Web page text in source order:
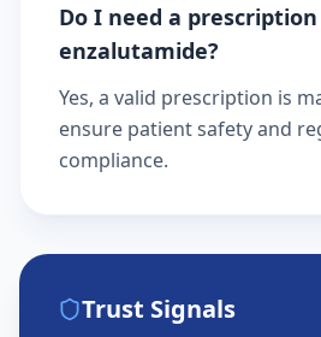
Do I need a
enzalutamide?
Yes, a valid prescription is
ensure patient safety and
compliance.
Trust Signals